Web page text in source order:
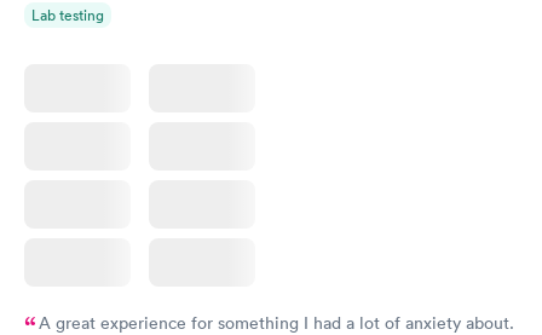
Lab testing
A great experience for something I had a lot of anxiety about.